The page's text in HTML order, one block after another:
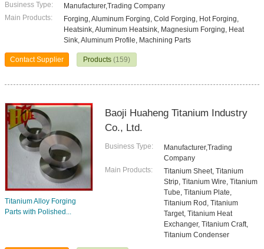
Business Type:
Manufacturer,Trading Company
Main Products:
Forging, Aluminum Forging, Cold Forging, Hot Forging,
Heatsink, Aluminum Heatsink, Magnesium Forging, Heat
Sink, Aluminum Profile, Machining Parts
Contact Supplier Products (159)
Titanium Alloy Forging
Parts with Polished...
Baoji Huaheng Titanium Industry
Co., Ltd.
Business Type:
Manufacturer,Trading
Company
Main Products:
Titanium Sheet, Titanium
Strip, Titanium Wire, Titanium
Tube, Titanium Plate,
Titanium Rod, Titanium
Target, Titanium Heat
Exchanger, Titanium Craft,
Titanium Condenser